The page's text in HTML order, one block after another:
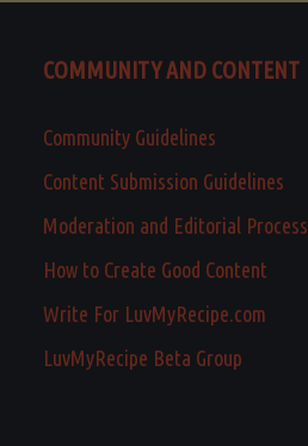
COMMUNITY AND CONTENT
Community Guidelines
Content Submission Guidelines
Moderation and Editorial Process
How to Create Good Content
Write For LuvMyRecipe.com
LuvMyRecipe Beta Group